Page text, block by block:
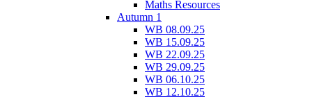
Maths Resources
Autumn 1
WB 08.09.25
WB 15.09.25
WB 22.09.25
WB 29.09.25
WB 06.10.25
WB 12.10.25